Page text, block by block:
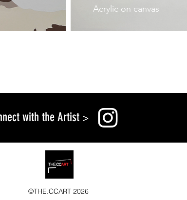
Acrylic on canvas
with the Artist >
©THE.CCART 2026